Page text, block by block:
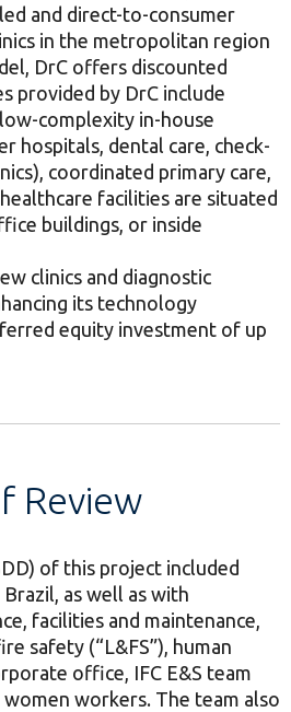
and direct-to-consumer
in the metropolitan region
DrC offers discounted
provided by DrC include
complexity in-house
hospitals, dental care, check-
coordinated primary care,
facilities are situated
buildings, or inside
clinics and diagnostic
its technology
equity investment of up
Review
of this project included
as well as with
facilities and maintenance,
safety (“L&FS”), human
office, IFC E&S team
workers. The team also